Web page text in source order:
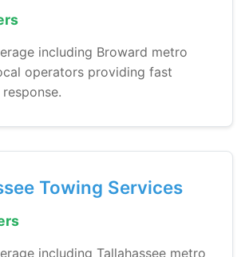
including Broward metro
operators providing fast
Towing Services
including Tallahassee metro